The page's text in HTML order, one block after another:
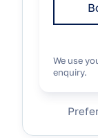
We use
enquiry.